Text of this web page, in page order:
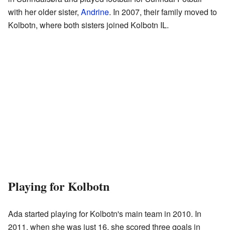
with her older sister, Andrine. In 2007, their family moved to
Kolbotn, where both sisters joined Kolbotn IL.
Playing for Kolbotn
Ada started playing for Kolbotn's main team in 2010. In
2011, when she was just 16, she scored three goals in